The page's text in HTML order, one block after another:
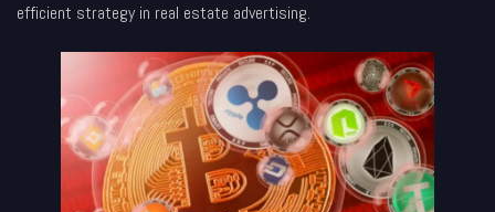
efficient strategy in real estate advertising.